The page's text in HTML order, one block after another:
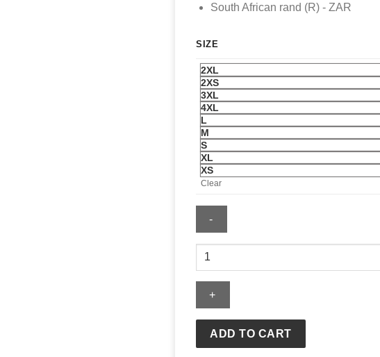
South African rand (R) - ZAR
SIZE
2XL
2XS
3XL
4XL
L
M
S
XL
XS
Clear
Men's
England
Energy
Jacket
quantity
ADD TO CART